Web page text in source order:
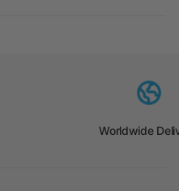
Worldwide